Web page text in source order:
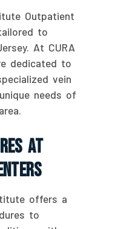
Outpatient
to
At CURA
dedicated to
vein
needs of
At
offers a
to